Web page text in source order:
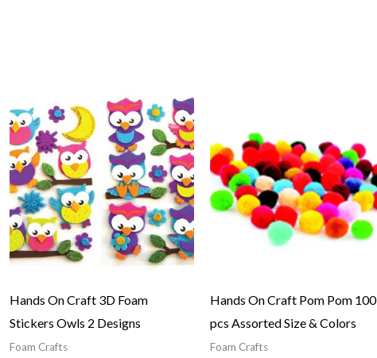
Hands On Craft 3D Foam
Stickers Owls 2 Designs
Foam Crafts
Hands On Craft Pom Pom 100
pcs Assorted Size & Colors
Foam Crafts